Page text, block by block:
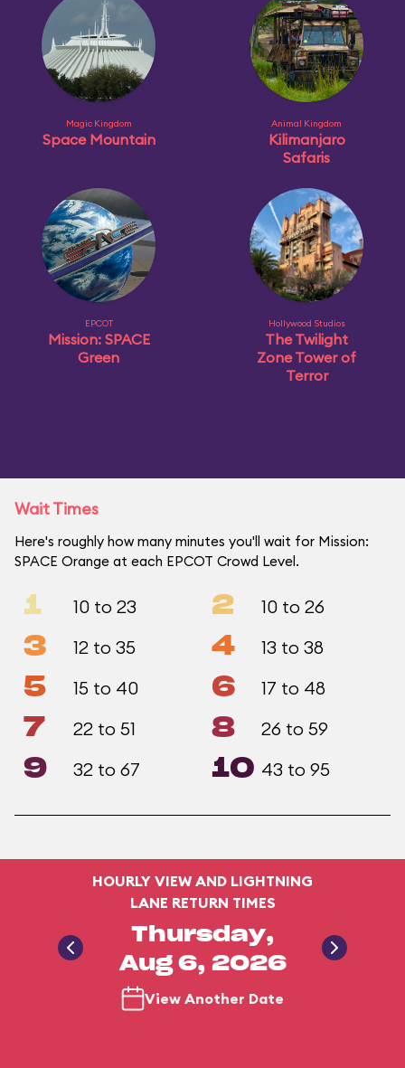
Magic Kingdom
Space Mountain
Animal Kingdom
Kilimanjaro
Safaris
EPCOT
Mission: SPACE
Green
Hollywood Studios
The Twilight
Zone Tower of
Terror
Wait Times
Here's roughly how many minutes you'll wait for Mission:
SPACE Orange at each EPCOT Crowd Level.
1 10 to 23 2 10 to 26
3 12 to 35 4 13 to 38
5 15 to 40 6 17 to 48
7 22 to 51 8 26 to 59
9 32 to 67 10 43 to 95
HOURLY VIEW AND LIGHTNING
LANE RETURN TIMES
Thursday,
Aug 6, 2026
View Another Date